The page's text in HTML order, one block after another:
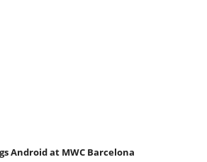
Android at MWC Barcelona